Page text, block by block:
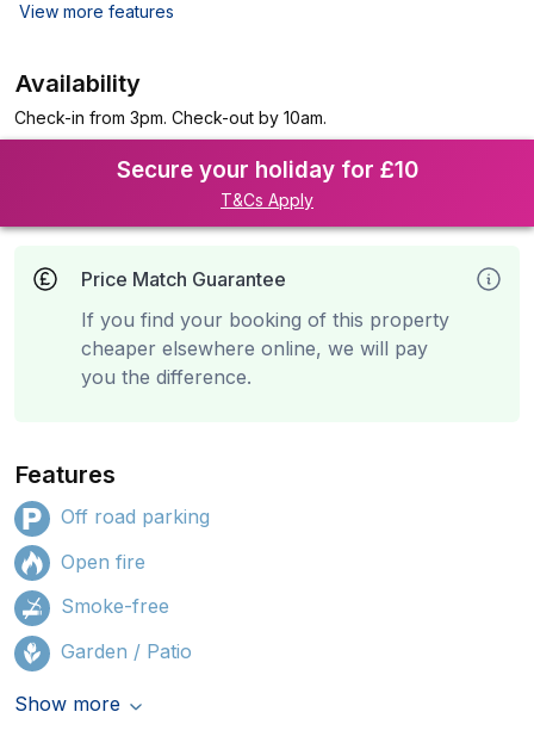
View more features
Availability
Check-in from 3pm. Check-out by 10am.
Secure your holiday for £10
T&Cs Apply
Price Match Guarantee
If you find your booking of this property
cheaper elsewhere online, we will pay
you the difference.
Features
Off road parking
Open fire
Smoke-free
Garden / Patio
Show more